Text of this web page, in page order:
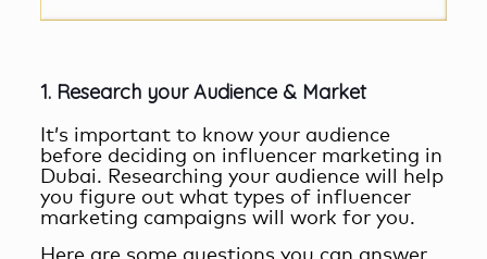
1. Research your Audience & Market
It’s important to know your audience
before deciding on influencer marketing in
Dubai. Researching your audience will help
you figure out what types of influencer
marketing campaigns will work for you.